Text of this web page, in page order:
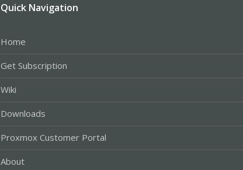
Quick Navigation
Home
Get Subscription
Wiki
Downloads
Proxmox Customer Portal
About